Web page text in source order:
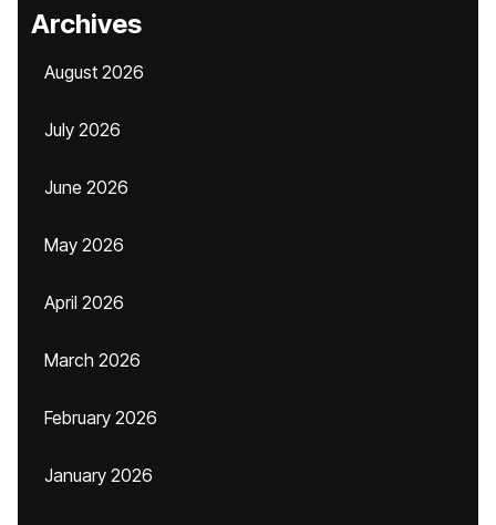
Archives
August 2026
July 2026
June 2026
May 2026
April 2026
March 2026
February 2026
January 2026